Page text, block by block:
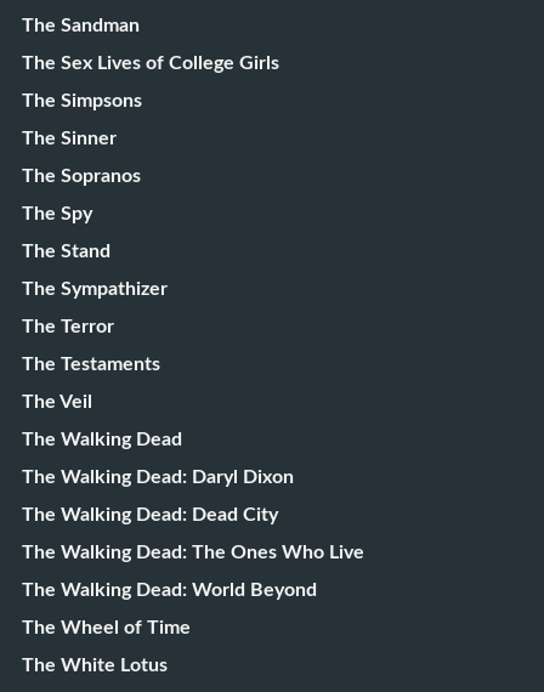
The Sandman
The Sex Lives of College Girls
The Simpsons
The Sinner
The Sopranos
The Spy
The Stand
The Sympathizer
The Terror
The Testaments
The Veil
The Walking Dead
The Walking Dead: Daryl Dixon
The Walking Dead: Dead City
The Walking Dead: The Ones Who Live
The Walking Dead: World Beyond
The Wheel of Time
The White Lotus